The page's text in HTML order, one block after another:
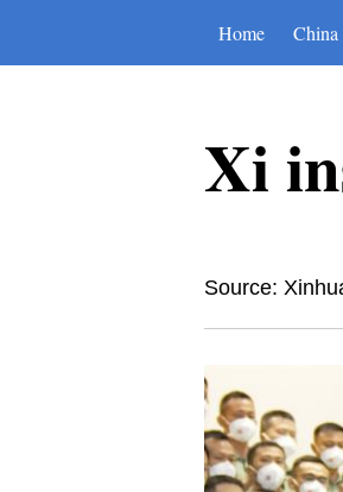
Home China
Xi
Source: